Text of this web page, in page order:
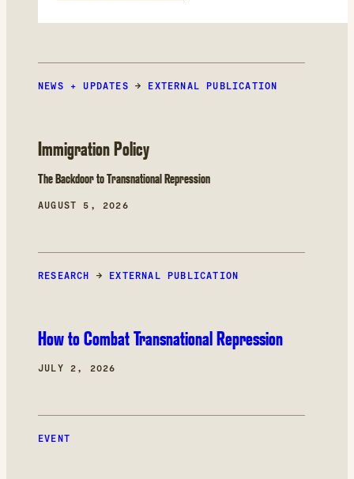
NEWS + UPDATES → EXTERNAL PUBLICATION
Immigration Policy
The Backdoor to Transnational Repression
AUGUST 5, 2026
RESEARCH → EXTERNAL PUBLICATION
How to Combat Transnational Repression
JULY 2, 2026
EVENT